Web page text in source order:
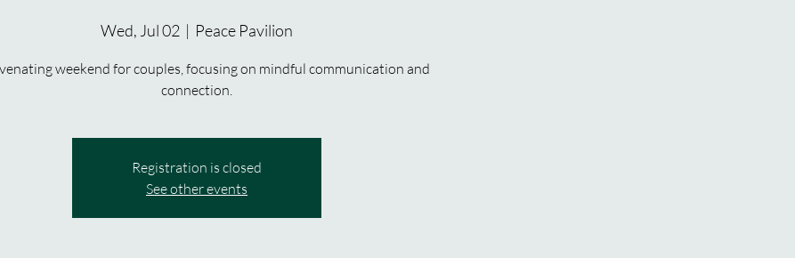
Wed, Jul 02
  |
Peace Pavilion
weekend for couples, focusing on mindful communication and
connection.
Registration is closed
See other events